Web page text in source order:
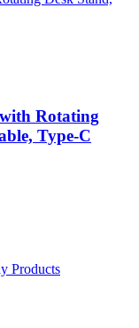
Rotating
Type-C
Products